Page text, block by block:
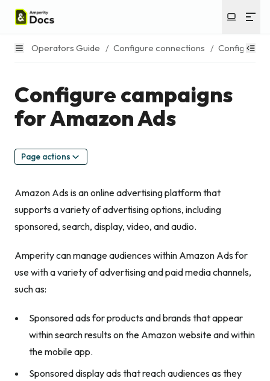
Operators Guide / Configure connections / Configure
Configure campaigns
for Amazon Ads
Page actions
Amazon Ads is an online advertising platform that
supports a variety of advertising options, including
sponsored, search, display, video, and audio.
Amperity can manage audiences within Amazon Ads for
use with a variety of advertising and paid media channels,
such as:
Sponsored ads for products and brands that appear
within search results on the Amazon website and within
the mobile app.
Sponsored display ads that reach audiences as they